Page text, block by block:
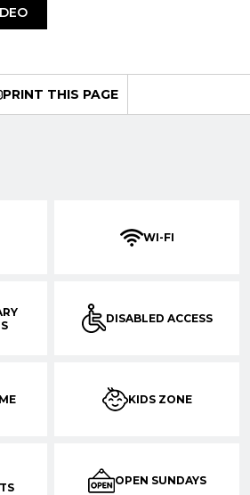
PRINT THIS PAGE
WI-FI
DISABLED ACCESS
KIDS ZONE
OPEN SUNDAYS